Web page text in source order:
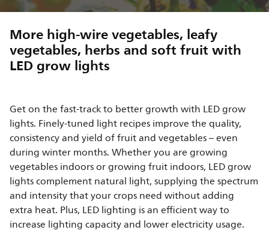
More high-wire vegetables, leafy
vegetables, herbs and soft fruit with
LED grow lights
Get on the fast-track to better growth with LED grow
lights. Finely-tuned light recipes improve the quality,
consistency and yield of fruit and vegetables – even
during winter months. Whether you are growing
vegetables indoors or growing fruit indoors, LED grow
lights complement natural light, supplying the spectrum
and intensity that your crops need without adding
extra heat. Plus, LED lighting is an efficient way to
increase lighting capacity and lower electricity usage.